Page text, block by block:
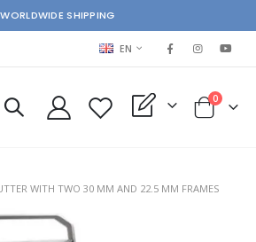
WORLDWIDE SHIPPING
LANGUAGE
EN
My Quote Cart
0items
WITH TWO 30 MM AND 22.5 MM FRAMES